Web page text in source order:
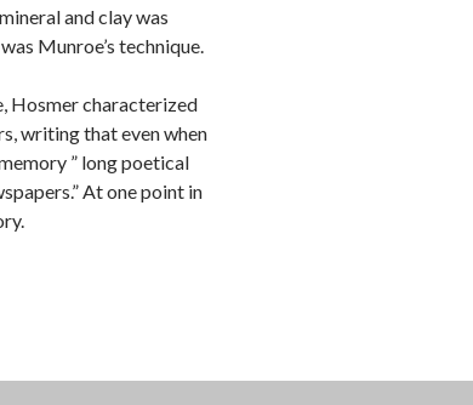
and clay was
Munroe’s technique.
Hosmer characterized
writing that even when
” long poetical
At one point in